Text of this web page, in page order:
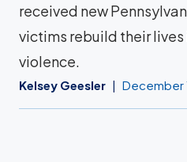
received new
victims rebuild their
violence.
Kelsey Geesler December